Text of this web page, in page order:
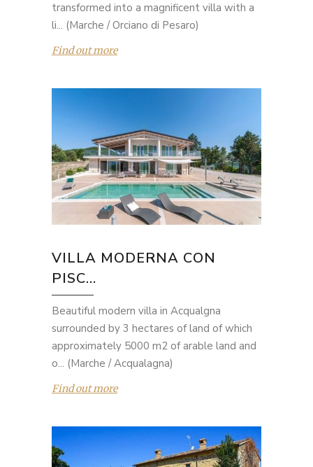
transformed into a magnificent villa with a
li... (Marche / Orciano di Pesaro)
Find out more
VILLA MODERNA CON
PISC...
Beautiful modern villa in Acqualgna
surrounded by 3 hectares of land of which
approximately 5000 m2 of arable land and
o... (Marche / Acqualagna)
Find out more